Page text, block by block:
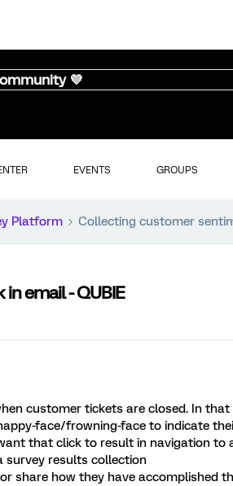
💜
EVENTS GROUPS
Platform Collecting customer
email - QUBIE
customer tickets are closed. In that
face/frowning-face to indicate
that click to result in navigation to
survey results collection
share how they have accomplished